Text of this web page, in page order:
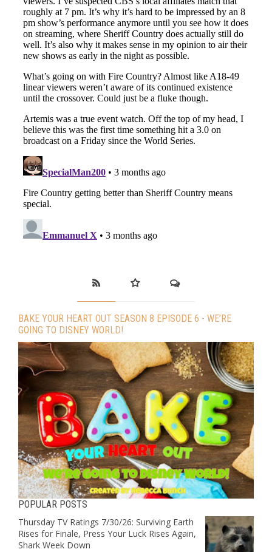
BAKE YOUR HEART OUT SEASON 8 EPISODE 6 - WE’RE
GOING TO DISNEY WORLD!
POPULAR POSTS
Thursday TV Ratings 7/30/26: Surviving Earth
Rises for Finale, Press Your Luck Rises Again,
Shark Week Down